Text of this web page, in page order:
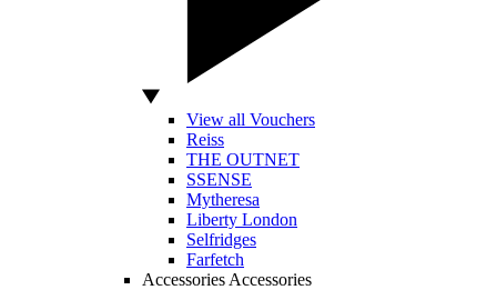
View all Vouchers
Reiss
THE OUTNET
SSENSE
Mytheresa
Liberty London
Selfridges
Farfetch
Accessories Accessories